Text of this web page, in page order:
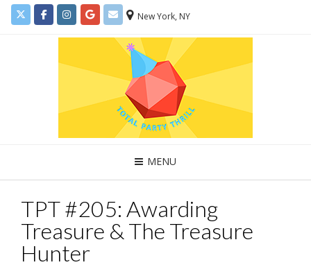
New York, NY
MENU
TPT #205: Awarding
Treasure & The Treasure
Hunter